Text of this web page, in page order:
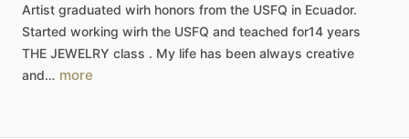
Artist graduated wirh honors from the USFQ in Ecuador.
Started working wirh the USFQ and teached for14 years
THE JEWELRY class . My life has been always creative
and… more